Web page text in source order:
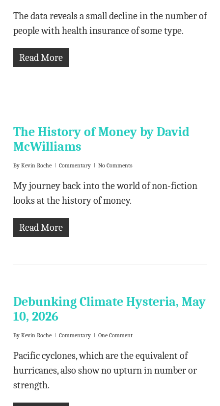
The data reveals a small decline in the number of
people with health insurance of some type.
Read More
The History of Money by David
McWilliams
By Kevin Roche Commentary No Comments
My journey back into the world of non-fiction
looks at the history of money.
Read More
Debunking Climate Hysteria, May
10, 2026
By Kevin Roche Commentary One Comment
Pacific cyclones, which are the equivalent of
hurricanes, also show no upturn in number or
strength.